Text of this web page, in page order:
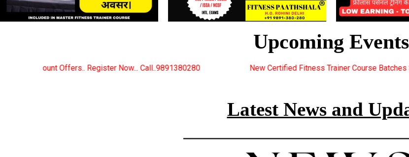
Upcoming Events
Now... Call..9891380280 New Certified Fitness Trainer Course Batches Starting Soon. For Great
Latest News and